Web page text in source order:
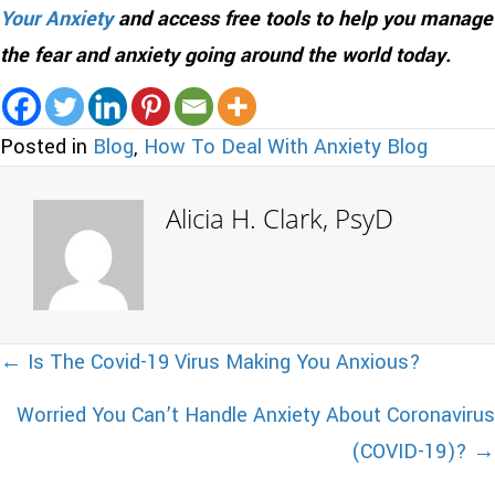
Your Anxietyand access free tools to help you manage
the fear and anxiety going around the world today.
Posted in Blog, How To Deal With Anxiety Blog
Alicia H. Clark, PsyD
Posts
navigation
← Is The Covid-19 Virus Making You Anxious?
Worried You Can’t Handle Anxiety About Coronavirus
(COVID-19)? →